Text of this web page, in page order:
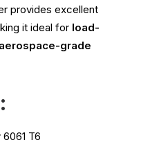
provides excellent
it ideal for load-
aerospace-grade
T6